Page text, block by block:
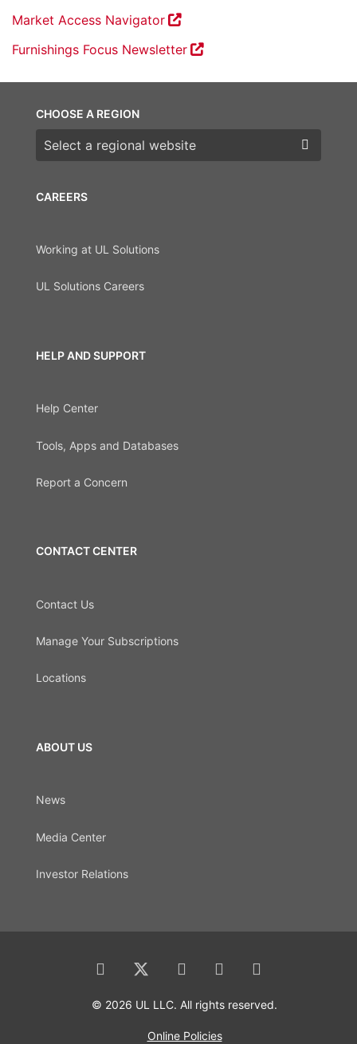
Market Access Navigator
Furnishings Focus Newsletter
CAREERS
Working at UL Solutions
UL Solutions Careers
HELP AND SUPPORT
Help Center
Tools, Apps and Databases
Report a Concern
CONTACT CENTER
Contact Us
Manage Your Subscriptions
Locations
ABOUT US
News
Media Center
Investor Relations
CHOOSE A REGION
Choose a region
© 2026 UL LLC. All rights reserved.
Online Policies